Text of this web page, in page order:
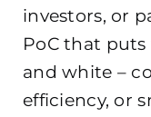
investors, or
PoC that
and white –
efficiency, or